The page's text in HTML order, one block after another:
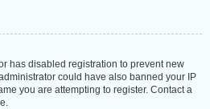
has disabled registration to prevent new
could have also banned your IP
you are attempting to register. Contact a